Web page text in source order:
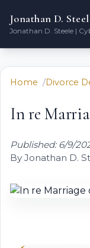
Jonathan D.
Jonathan D. Steele |
Home Divorce
In re
Published: 6/9/
By Jonathan D.